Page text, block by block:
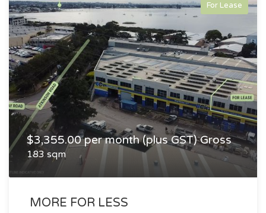
For Lease
$3,355.00 per month (plus GST) Gross
183 sqm
MORE FOR LESS